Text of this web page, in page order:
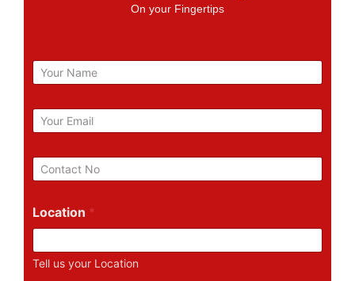
On your Fingertips
N
a
e
E
m
iP
h
n
u
m
Location *
Tell us your Location